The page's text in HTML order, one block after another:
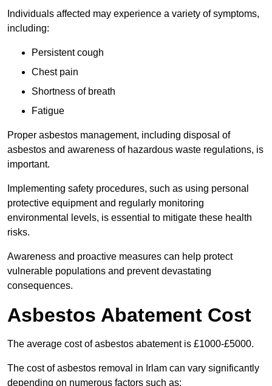
Individuals affected may experience a variety of symptoms,
including:
Persistent cough
Chest pain
Shortness of breath
Fatigue
Proper asbestos management, including disposal of
asbestos and awareness of hazardous waste regulations, is
important.
Implementing safety procedures, such as using personal
protective equipment and regularly monitoring
environmental levels, is essential to mitigate these health
risks.
Awareness and proactive measures can help protect
vulnerable populations and prevent devastating
consequences.
Asbestos Abatement Cost
The average cost of asbestos abatement is £1000-£5000.
The cost of asbestos removal in Irlam can vary significantly
depending on numerous factors such as: